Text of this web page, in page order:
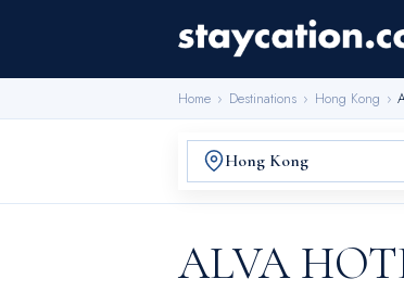
Home › Destinations › Hong Kong ›
ALVA